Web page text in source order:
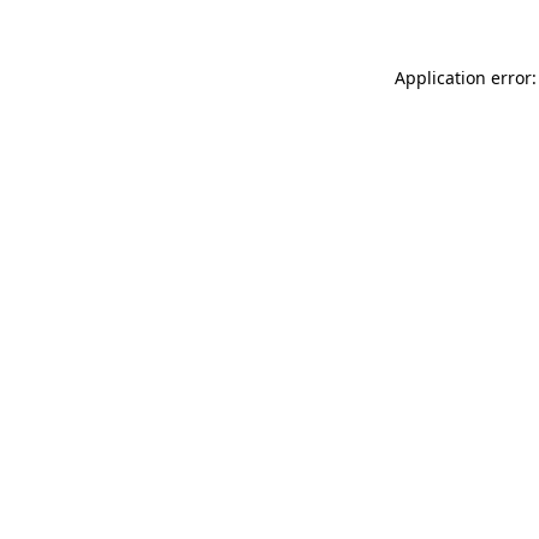
Application